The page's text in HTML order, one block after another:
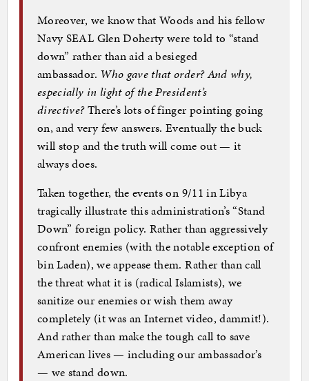
Moreover, we know that Woods and his fellow
Navy SEAL Glen Doherty were told to “stand
down” rather than aid a besieged
ambassador. Who gave that order? And why,
especially in light of the President’s
directive?There’s lots of finger pointing going
on, and very few answers. Eventually the buck
will stop and the truth will come out — it
always does.
Taken together, the events on 9/11 in Libya
tragically illustrate this administration’s “Stand
Down” foreign policy. Rather than aggressively
confront enemies (with the notable exception of
bin Laden), we appease them. Rather than call
the threat what it is (radical Islamists), we
sanitize our enemies or wish them away
completely (it was an Internet video, dammit!).
And rather than make the tough call to save
American lives — including our ambassador’s
— we stand down.